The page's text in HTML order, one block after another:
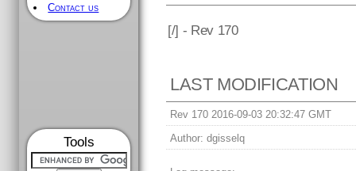
Contact us
Tools
[/] - Rev 170
LAST MODIFICATION
Rev 170 2016-09-03 20:32:47 GMT
Author: dgisselq